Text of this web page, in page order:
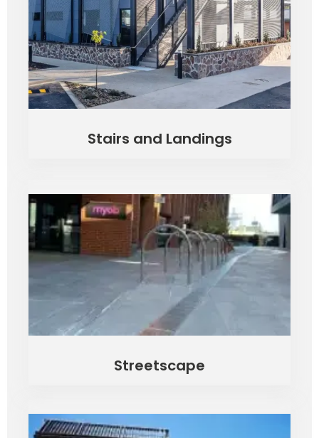
Stairs and Landings
Streetscape